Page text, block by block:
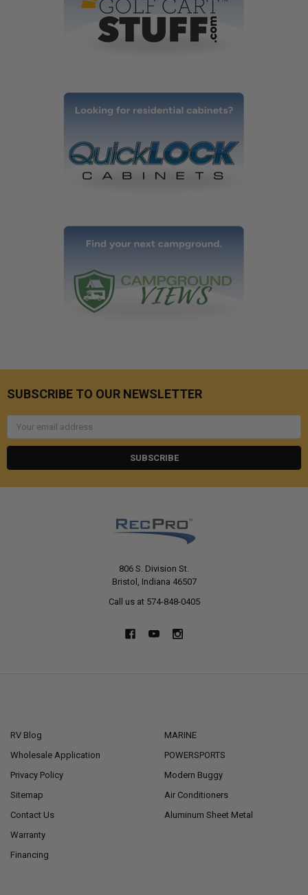
SUBSCRIBE TO OUR NEWSLETTER
Email
806 S. Division St.
Bristol, Indiana 46507
Call us at 574-848-0405
RV Blog
Wholesale Application
Privacy Policy
Sitemap
Contact Us
Warranty
Financing
MARINE
POWERSPORTS
Modern Buggy
Air Conditioners
Aluminum Sheet Metal